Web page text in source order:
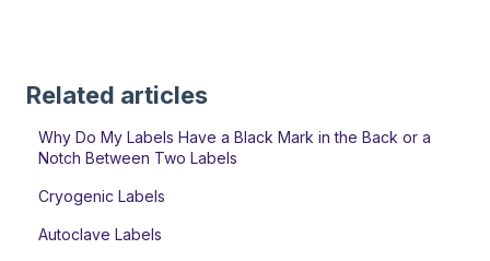
Related articles
Why Do My Labels Have a Black Mark in the Back or a
Notch Between Two Labels
Cryogenic Labels
Autoclave Labels